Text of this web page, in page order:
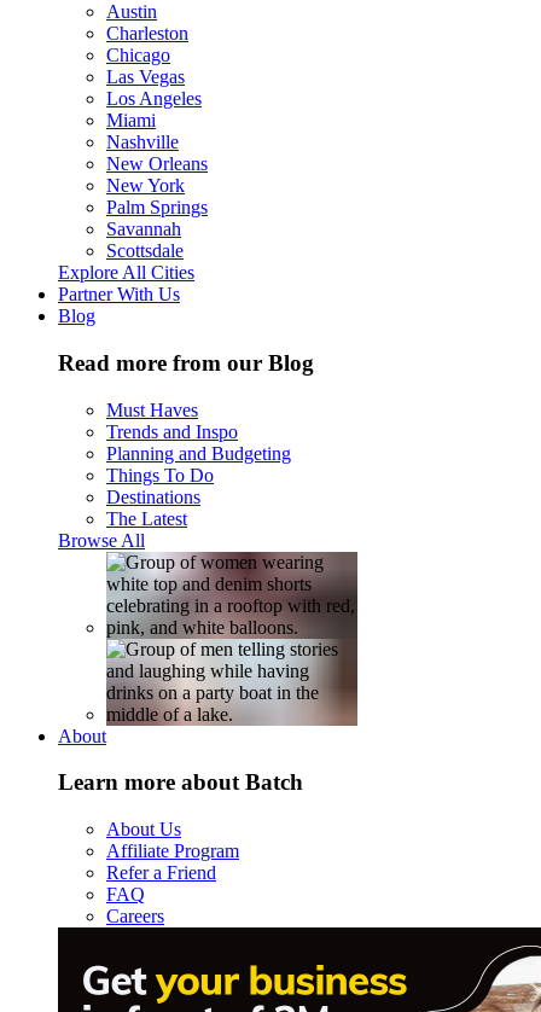
Austin
Charleston
Chicago
Las Vegas
Los Angeles
Miami
Nashville
New Orleans
New York
Palm Springs
Savannah
Scottsdale
Explore All Cities
Partner With Us
Blog
Read more from our Blog
Must Haves
Trends and Inspo
Planning and Budgeting
Things To Do
Destinations
The Latest
Browse All
About
Learn more about Batch
About Us
Affiliate Program
Refer a Friend
FAQ
Careers